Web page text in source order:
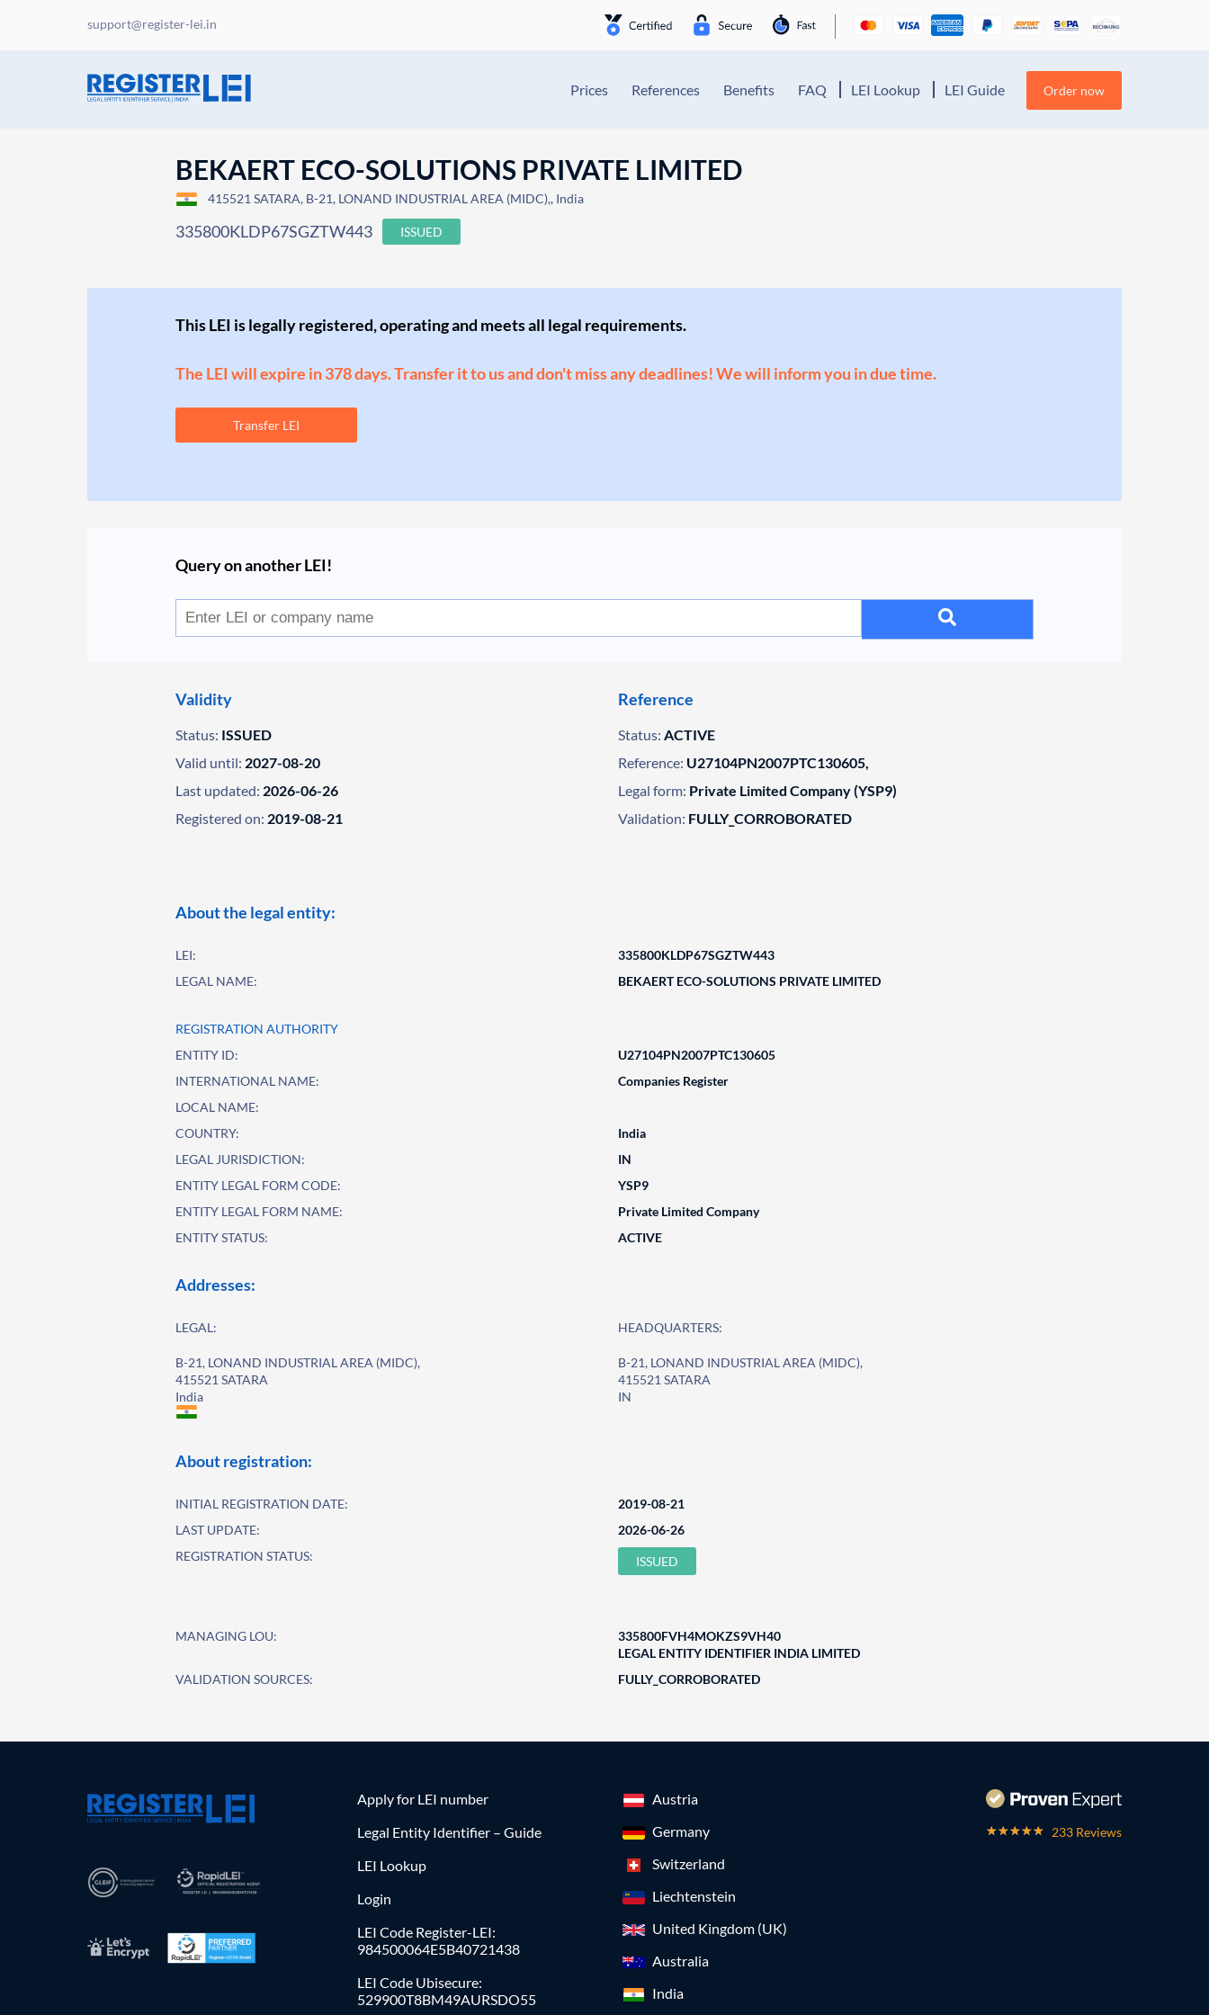
support@register-lei.in
Prices References Benefits FAQ LEI Lookup LEI Guide Order now
BEKAERT ECO-SOLUTIONS PRIVATE LIMITED
415521 SATARA, B-21, LONAND INDUSTRIAL AREA (MIDC),, India
335800KLDP67SGZTW443 ISSUED
This LEI is legally registered, operating and meets all legal requirements.
The LEI will expire in 378 days. Transfer it to us and don't miss any deadlines! We will inform you in due time.
Transfer LEI
Query on another LEI!
Validity
Status: ISSUED
Valid until: 2027-08-20
Last updated: 2026-06-26
Registered on: 2019-08-21
Reference
Status: ACTIVE
Reference: U27104PN2007PTC130605,
Legal form: Private Limited Company (YSP9)
Validation: FULLY_CORROBORATED
About the legal entity:
LEI:
335800KLDP67SGZTW443
LEGAL NAME:
BEKAERT ECO-SOLUTIONS PRIVATE LIMITED
REGISTRATION AUTHORITY
ENTITY ID:
U27104PN2007PTC130605
INTERNATIONAL NAME:
Companies Register
LOCAL NAME:
COUNTRY:
India
LEGAL JURISDICTION:
IN
ENTITY LEGAL FORM CODE:
YSP9
ENTITY LEGAL FORM NAME:
Private Limited Company
ENTITY STATUS:
ACTIVE
Addresses:
LEGAL:
B-21, LONAND INDUSTRIAL AREA (MIDC),
415521 SATARA
India
HEADQUARTERS:
B-21, LONAND INDUSTRIAL AREA (MIDC),
415521 SATARA
IN
About registration:
INITIAL REGISTRATION DATE:
2019-08-21
LAST UPDATE:
2026-06-26
REGISTRATION STATUS:
ISSUED
MANAGING LOU:
335800FVH4MOKZS9VH40
LEGAL ENTITY IDENTIFIER INDIA LIMITED
VALIDATION SOURCES:
FULLY_CORROBORATED
Apply for LEI number
Legal Entity Identifier – Guide
LEI Lookup
Login
LEI Code Register-LEI:
984500064E5B40721438
LEI Code Ubisecure:
529900T8BM49AURSDO55
Austria
Germany
Switzerland
Liechtenstein
United Kingdom (UK)
Australia
India
233 Reviews